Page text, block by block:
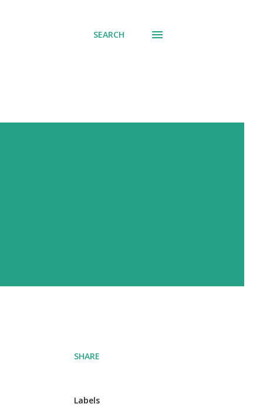
SEARCH
SHARE
Labels